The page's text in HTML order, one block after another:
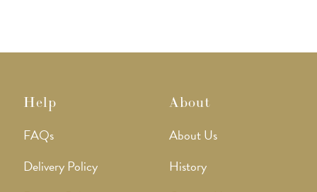
Help
FAQs
Delivery Policy
About
About Us
History